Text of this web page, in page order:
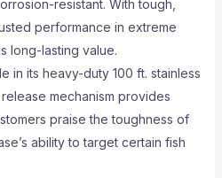
resistant. With tough,
performance in extreme
long-lasting value.
in its heavy-duty 100 ft. stainless
mechanism provides
praise the toughness of
ability to target certain fish